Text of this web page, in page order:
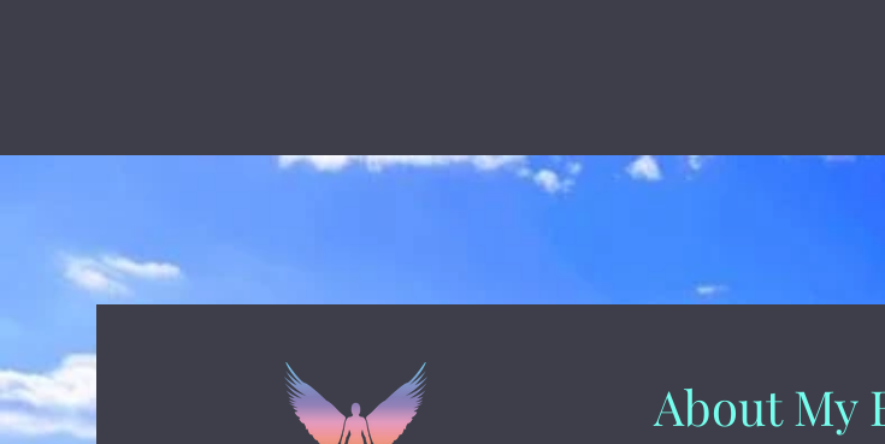
About My